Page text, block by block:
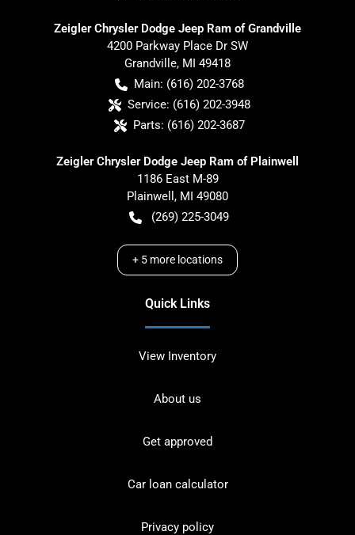
Zeigler Chrysler Dodge Jeep Ram of Grandville
4200 Parkway Place Dr SW
Grandville, MI 49418
Main: (616) 202-3768
Service: (616) 202-3948
Parts: (616) 202-3687
Zeigler Chrysler Dodge Jeep Ram of Plainwell
1186 East M-89
Plainwell , MI 49080
(269) 225-3049
+ 5 more locations
Quick Links
View Inventory
About us
Get approved
Car loan calculator
Privacy policy